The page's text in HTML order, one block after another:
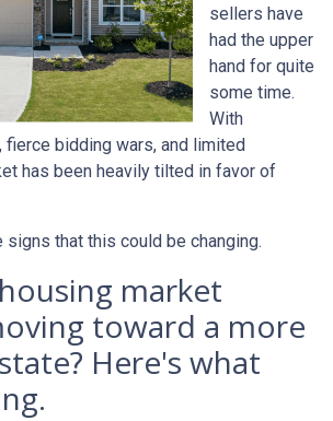
sellers have
had the upper
hand for quite
some time.
With
fierce bidding wars, and limited
has been heavily tilted in favor of
signs that this could be changing.
market
toward a more
Here's what